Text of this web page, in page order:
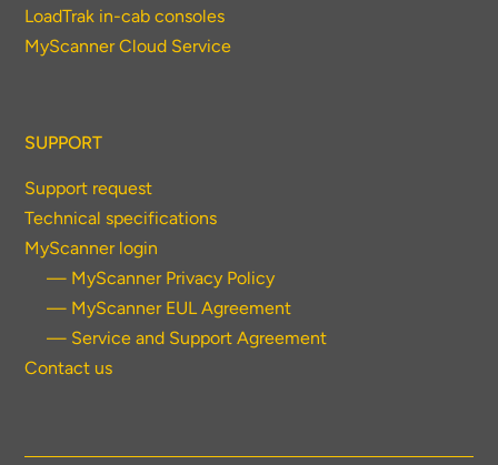
LoadTrak in-cab consoles
MyScanner Cloud Service
SUPPORT
Support request
Technical specifications
MyScanner login
— MyScanner Privacy Policy
— MyScanner EUL Agreement
— Service and Support Agreement
Contact us